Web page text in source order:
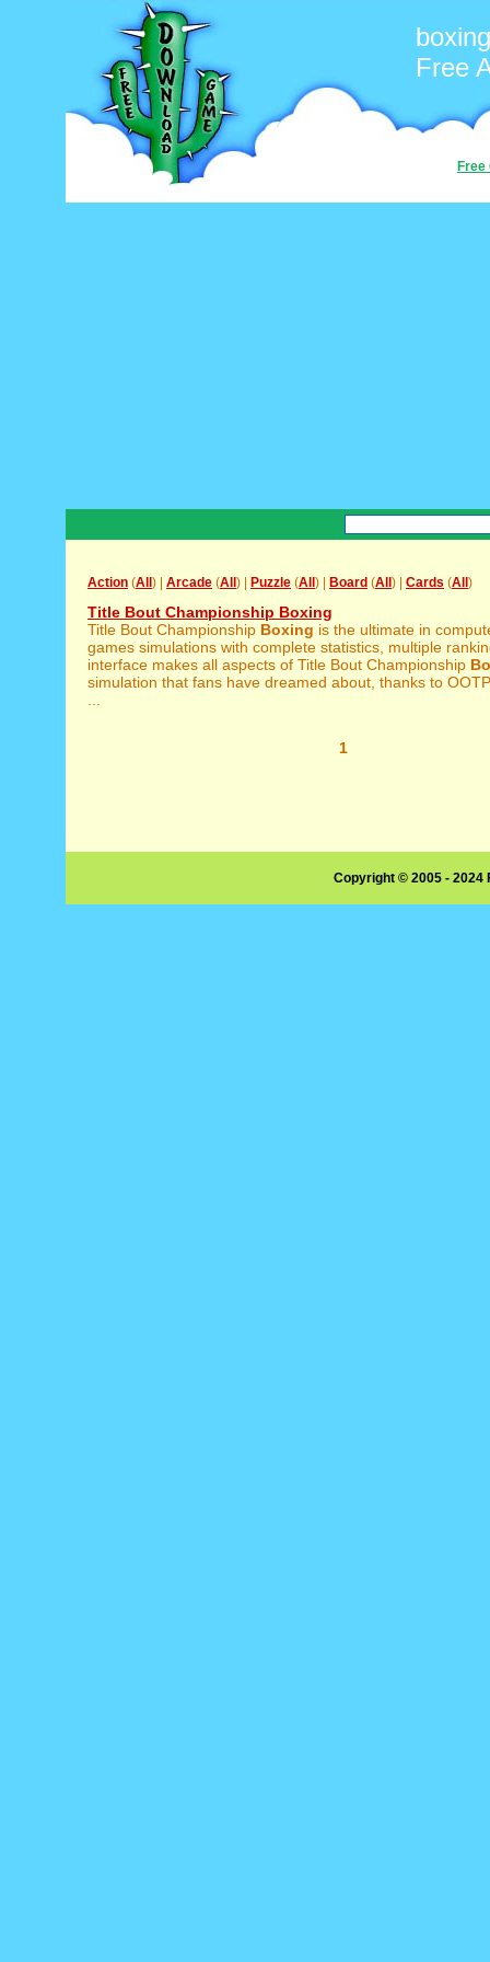
boxing
Free
Free
Action (All ) | Arcade (All ) | Puzzle (All ) | Board (All ) | Cards (All )
Title Bout Championship Boxing
Title Bout Championship Boxing is the ultimate in
games simulations with complete statistics, multiple
interface makes all aspects of Title Bout Championship
simulation that fans have dreamed about, thanks to
1
Copyright © 2005 -